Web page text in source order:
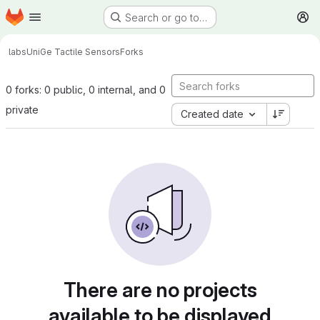
Skip to main content
Homepage Search or go to…
labsUniGe Tactile SensorsForks
0 forks: 0 public, 0 internal, and 0
private
Created date
There are no projects